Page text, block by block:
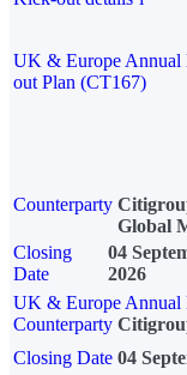
UK & Europe Annual
out Plan (CT167)
Counterparty
Global
Closing
Date
04
2026
UK & Europe Annual
Counterparty
Closing Date 04